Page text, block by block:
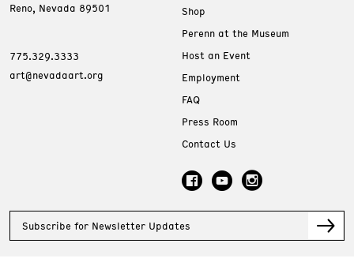
Reno, Nevada 89501
775.329.3333
art@nevadaart.org
Shop
Perenn at the Museum
Host an Event
Employment
FAQ
Press Room
Contact Us
Subscribe for Newsletter Updates